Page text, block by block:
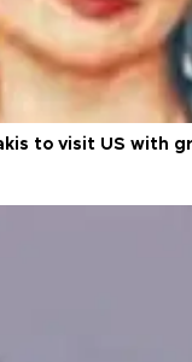
to visit US with